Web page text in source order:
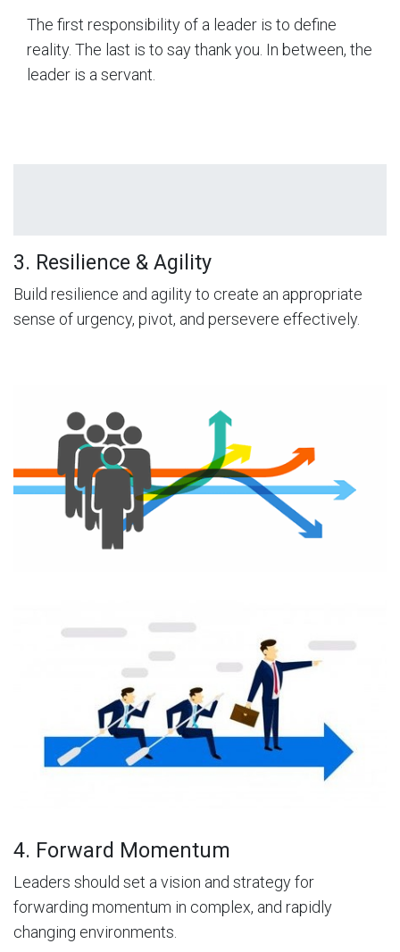
The first responsibility of a leader is to define
reality. The last is to say thank you. In between, the
leader is a servant.
3. Resilience & Agility
Build resilience and agility to create an appropriate
sense of urgency, pivot, and persevere effectively.
4. Forward Momentum
Leaders should set a vision and strategy for
forwarding momentum in complex, and rapidly
changing environments.